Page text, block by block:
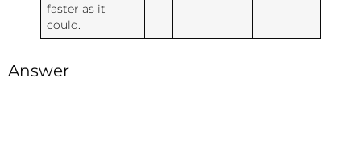
faster as it
could.
Answer